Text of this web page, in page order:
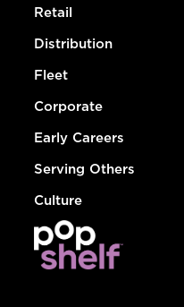
Retail
Distribution
Fleet
Corporate
Early Careers
Serving Others
Culture